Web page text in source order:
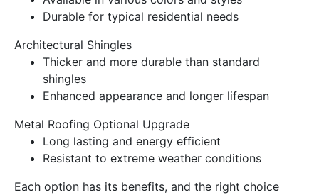
Durable for typical residential needs
Architectural Shingles
Thicker and more durable than standard
shingles
Enhanced appearance and longer lifespan
Metal Roofing Optional Upgrade
Long lasting and energy efficient
Resistant to extreme weather conditions
Each option has its benefits, and the right choice